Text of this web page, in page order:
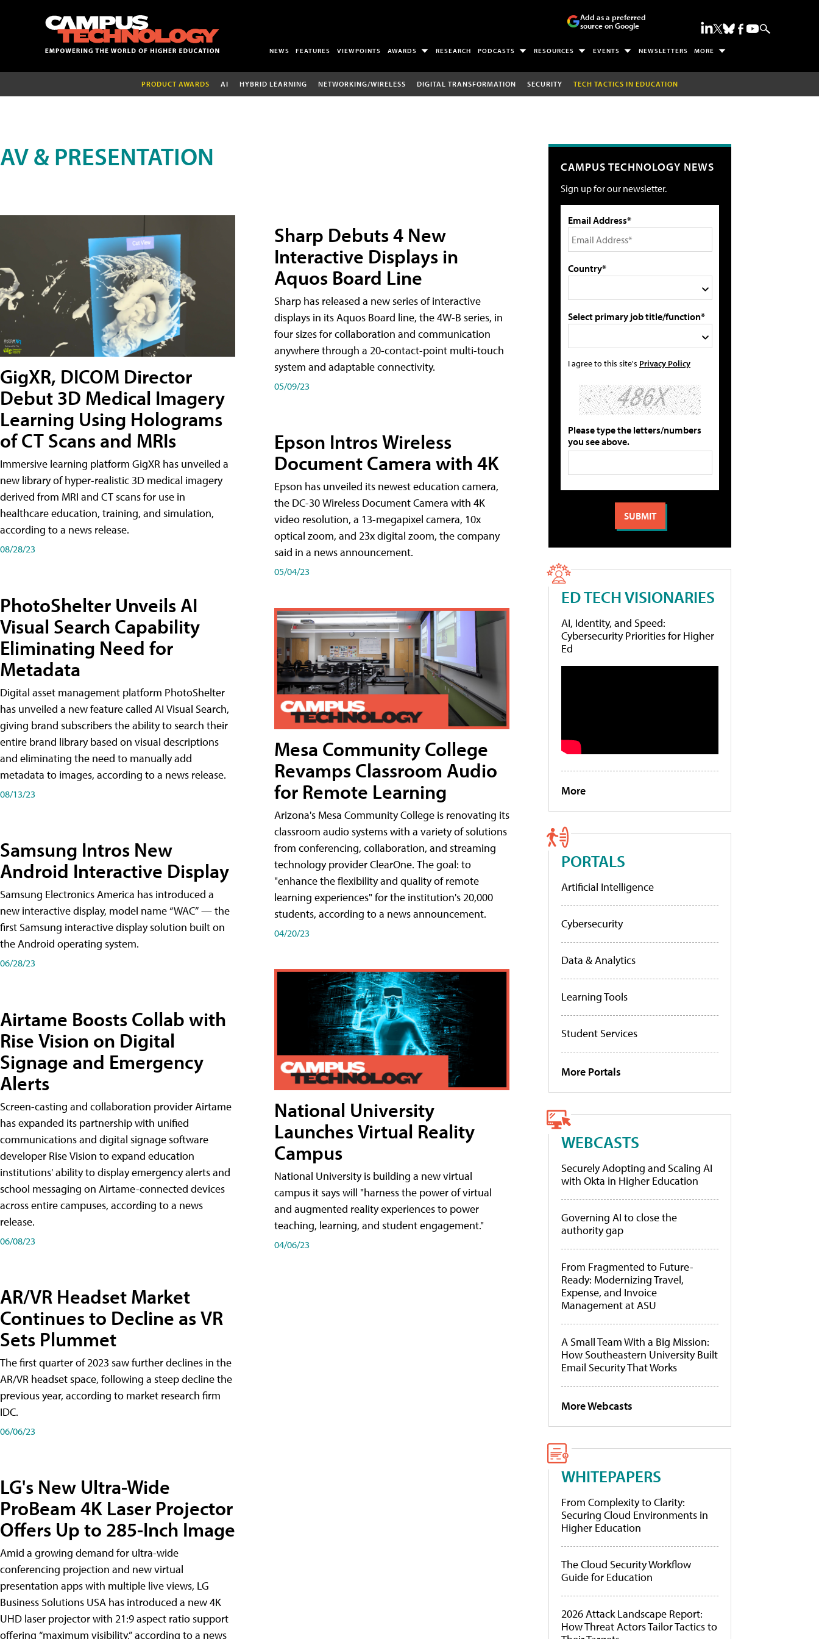
Add as a preferred
source on Google
NEWS FEATURES VIEWPOINTS AWARDS RESEARCH PODCASTS RESOURCES EVENTS NEWSLETTERS MORE
PRODUCT AWARDS AI HYBRID LEARNING NETWORKING/WIRELESS DIGITAL TRANSFORMATION SECURITY TECH TACTICS IN EDUCATION
AV & PRESENTATION
GigXR, DICOM Director
Debut 3D Medical Imagery
Learning Using Holograms
of CT Scans and MRIs
Immersive learning platform GigXR has unveiled a
new library of hyper-realistic 3D medical imagery
derived from MRI and CT scans for use in
healthcare education, training, and simulation,
according to a news release.
08/28/23
PhotoShelter Unveils AI
Visual Search Capability
Eliminating Need for
Metadata
Digital asset management platform PhotoShelter
has unveiled a new feature called AI Visual Search,
giving brand subscribers the ability to search their
entire brand library based on visual descriptions
and eliminating the need to manually add
metadata to images, according to a news release.
08/13/23
Samsung Intros New
Android Interactive Display
Samsung Electronics America has introduced a
new interactive display, model name “WAC” — the
first Samsung interactive display solution built on
the Android operating system.
06/28/23
Airtame Boosts Collab with
Rise Vision on Digital
Signage and Emergency
Alerts
Screen-casting and collaboration provider Airtame
has expanded its partnership with unified
communications and digital signage software
developer Rise Vision to expand education
institutions' ability to display emergency alerts and
school messaging on Airtame-connected devices
across entire campuses, according to a news
release.
06/08/23
AR/VR Headset Market
Continues to Decline as VR
Sets Plummet
The first quarter of 2023 saw further declines in the
AR/VR headset space, following a steep decline the
previous year, according to market research firm
IDC.
06/06/23
LG's New Ultra-Wide
ProBeam 4K Laser Projector
Offers Up to 285-Inch Image
Amid a growing demand for ultra-wide
conferencing projection and new virtual
presentation apps with multiple live views, LG
Business Solutions USA has introduced a new 4K
UHD laser projector with 21:9 aspect ratio support
offering “maximum visibility,” according to a news
Sharp Debuts 4 New
Interactive Displays in
Aquos Board Line
Sharp has released a new series of interactive
displays in its Aquos Board line, the 4W-B series, in
four sizes for collaboration and communication
anywhere through a 20-contact-point multi-touch
system and adaptable connectivity.
05/09/23
Epson Intros Wireless
Document Camera with 4K
Epson has unveiled its newest education camera,
the DC-30 Wireless Document Camera with 4K
video resolution, a 13-megapixel camera, 10x
optical zoom, and 23x digital zoom, the company
said in a news announcement.
05/04/23
Mesa Community College
Revamps Classroom Audio
for Remote Learning
Arizona's Mesa Community College is renovating its
classroom audio systems with a variety of solutions
from conferencing, collaboration, and streaming
technology provider ClearOne. The goal: to
"enhance the flexibility and quality of remote
learning experiences" for the institution's 20,000
students, according to a news announcement.
04/20/23
National University
Launches Virtual Reality
Campus
National University is building a new virtual
campus it says will "harness the power of virtual
and augmented reality experiences to power
teaching, learning, and student engagement."
04/06/23
CAMPUS TECHNOLOGY NEWS
Sign up for our newsletter.
Email Address*
Country*
Select primary job title/function*
I agree to this site's Privacy Policy
Please type the letters/numbers
you see above.
ED TECH VISIONARIES
AI, Identity, and Speed:
Cybersecurity Priorities for Higher
Ed
More
PORTALS
Artificial Intelligence
Cybersecurity
Data & Analytics
Learning Tools
Student Services
More Portals
WEBCASTS
Securely Adopting and Scaling AI
with Okta in Higher Education
Governing AI to close the
authority gap
From Fragmented to Future-
Ready: Modernizing Travel,
Expense, and Invoice
Management at ASU
A Small Team With a Big Mission:
How Southeastern University Built
Email Security That Works
More Webcasts
WHITEPAPERS
From Complexity to Clarity:
Securing Cloud Environments in
Higher Education
The Cloud Security Workflow
Guide for Education
2026 Attack Landscape Report:
How Threat Actors Tailor Tactics to